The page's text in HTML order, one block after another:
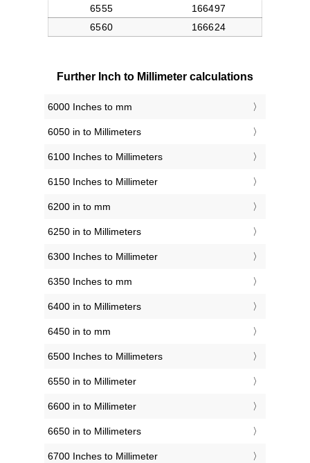
Further Inch to Millimeter calculations
6000 Inches to mm
6050 in to Millimeters
6100 Inches to Millimeters
6150 Inches to Millimeter
6200 in to mm
6250 in to Millimeters
6300 Inches to Millimeter
6350 Inches to mm
6400 in to Millimeters
6450 in to mm
6500 Inches to Millimeters
6550 in to Millimeter
6600 in to Millimeter
6650 in to Millimeters
6700 Inches to Millimeter